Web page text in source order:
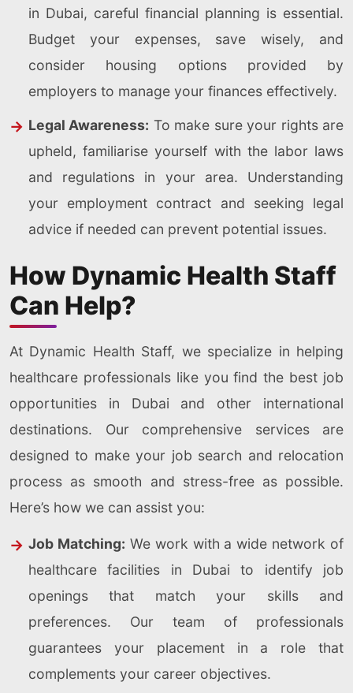
in Dubai, careful financial planning is essential.
Budget your expenses, save wisely, and
consider housing options provided by
employers to manage your finances effectively.
Legal Awareness: To make sure your rights are
upheld, familiarise yourself with the labor laws
and regulations in your area. Understanding
your employment contract and seeking legal
advice if needed can prevent potential issues.
How Dynamic Health Staff
Can Help?
At Dynamic Health Staff, we specialize in helping
healthcare professionals like you find the best job
opportunities in Dubai and other international
destinations. Our comprehensive services are
designed to make your job search and relocation
process as smooth and stress-free as possible.
Here’s how we can assist you:
Job Matching: We work with a wide network of
healthcare facilities in Dubai to identify job
openings that match your skills and
preferences. Our team of professionals
guarantees your placement in a role that
complements your career objectives.